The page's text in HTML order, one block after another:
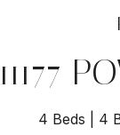
11177
4 Beds 4